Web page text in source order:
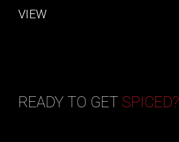
VIEW
READY TO GET SPICED?